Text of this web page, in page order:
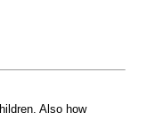
Also how